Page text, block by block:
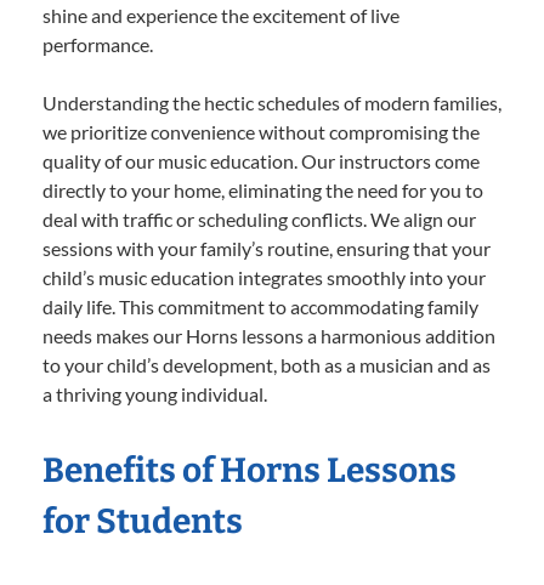
shine and experience the excitement of live
performance.
Understanding the hectic schedules of modern families,
we prioritize convenience without compromising the
quality of our music education. Our instructors come
directly to your home, eliminating the need for you to
deal with traffic or scheduling conflicts. We align our
sessions with your family’s routine, ensuring that your
child’s music education integrates smoothly into your
daily life. This commitment to accommodating family
needs makes our Horns lessons a harmonious addition
to your child’s development, both as a musician and as
a thriving young individual.
Benefits of Horns Lessons
for Students